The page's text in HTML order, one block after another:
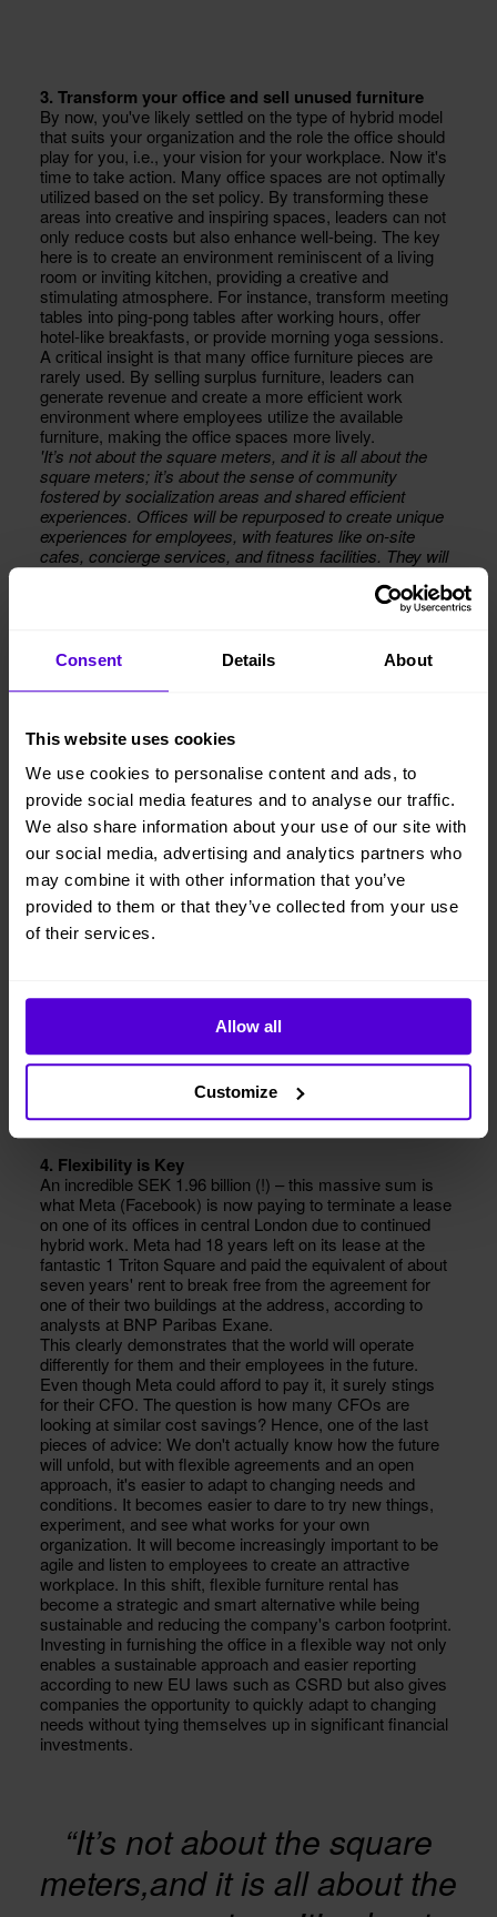
Consent Details About
This website uses cookies
We use cookies to personalise content and ads, to
provide social media features and to analyse our traffic.
We also share information about your use of our site with
our social media, advertising and analytics partners who
may combine it with other information that you’ve
provided to them or that they’ve collected from your use
of their services.
Allow all
Customize
3. Transform your office and sell unused furniture
By now, you've likely settled on the type of hybrid model
that suits your organization and the role the office should
play for you, i.e., your vision for your workplace. Now it's
time to take action. Many office spaces are not optimally
utilized based on the set policy. By transforming these
areas into creative and inspiring spaces, leaders can not
only reduce costs but also enhance well-being. The key
here is to create an environment reminiscent of a living
room or inviting kitchen, providing a creative and
stimulating atmosphere. For instance, transform meeting
tables into ping-pong tables after working hours, offer
hotel-like breakfasts, or provide morning yoga sessions.
A critical insight is that many office furniture pieces are
rarely used. By selling surplus furniture, leaders can
generate revenue and create a more efficient work
environment where employees utilize the available
furniture, making the office spaces more lively.
'It’s not about the square meters, and it is all about the
square meters; it’s about the sense of community
fostered by socialization areas and shared efficient
experiences. Offices will be repurposed to create unique
experiences for employees, with features like on-site
cafes, concierge services, and fitness facilities. They will
also become smarter, with technologies like IoT sensors,
— Says Henrik Jarleskog, Head of Strategy in Europe at
4. Flexibility is Key
An incredible SEK 1.96 billion (!) – this massive sum is
what Meta (Facebook) is now paying to terminate a lease
on one of its offices in central London due to continued
hybrid work. Meta had 18 years left on its lease at the
fantastic 1 Triton Square and paid the equivalent of about
seven years' rent to break free from the agreement for
one of their two buildings at the address, according to
analysts at BNP Paribas Exane.
This clearly demonstrates that the world will operate
differently for them and their employees in the future.
Even though Meta could afford to pay it, it surely stings
for their CFO. The question is how many CFOs are
looking at similar cost savings? Hence, one of the last
pieces of advice: We don't actually know how the future
will unfold, but with flexible agreements and an open
approach, it's easier to adapt to changing needs and
conditions. It becomes easier to dare to try new things,
experiment, and see what works for your own
organization. It will become increasingly important to be
agile and listen to employees to create an attractive
workplace. In this shift, flexible furniture rental has
become a strategic and smart alternative while being
sustainable and reducing the company's carbon footprint.
Investing in furnishing the office in a flexible way not only
enables a sustainable approach and easier reporting
according to new EU laws such as CSRD but also gives
companies the opportunity to quickly adapt to changing
needs without tying themselves up in significant financial
investments.
“It’s not about the square
meters,and it is all about the